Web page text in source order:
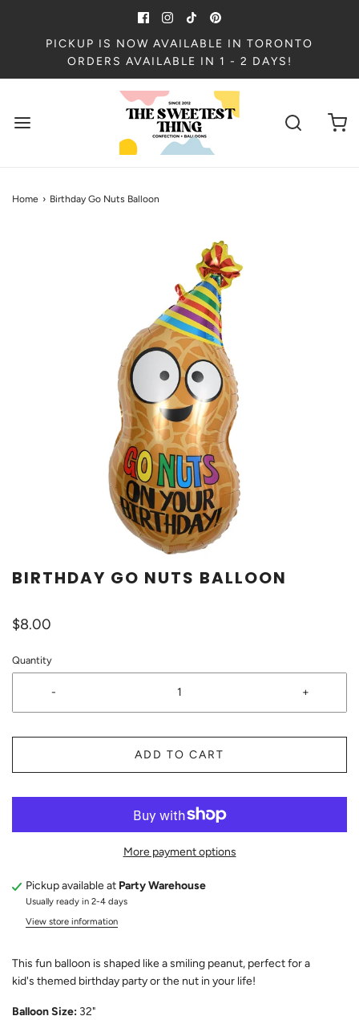
PICKUP IS NOW AVAILABLE IN TORONTO
ORDERS AVAILABLE IN 1 - 2 DAYS!
Home › Birthday Go Nuts Balloon
BIRTHDAY GO NUTS BALLOON
$8.00
Quantity
- +
ADD TO CART
More payment options
Pickup available at Party Warehouse
Usually ready in 2-4 days
View store information
This fun balloon is shaped like a smiling peanut, perfect for a
kid's themed birthday party or the nut in your life!
Balloon Size: 32"